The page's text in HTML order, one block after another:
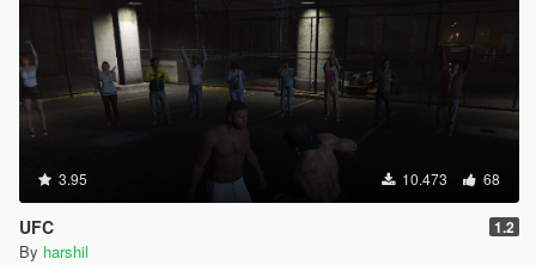
3.95 10.473 68
UFC 1.2
By harshil